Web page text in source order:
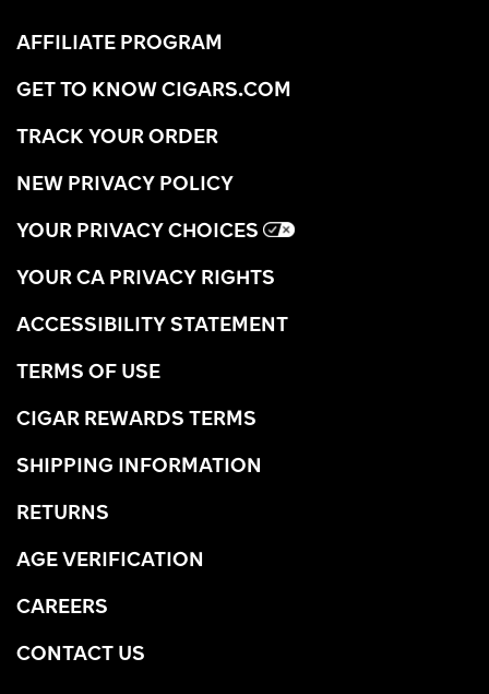
AFFILIATE PROGRAM
GET TO KNOW CIGARS.COM
TRACK YOUR ORDER
NEW PRIVACY POLICY
YOUR PRIVACY CHOICES
YOUR CA PRIVACY RIGHTS
ACCESSIBILITY STATEMENT
TERMS OF USE
CIGAR REWARDS TERMS
SHIPPING INFORMATION
RETURNS
AGE VERIFICATION
CAREERS
CONTACT US